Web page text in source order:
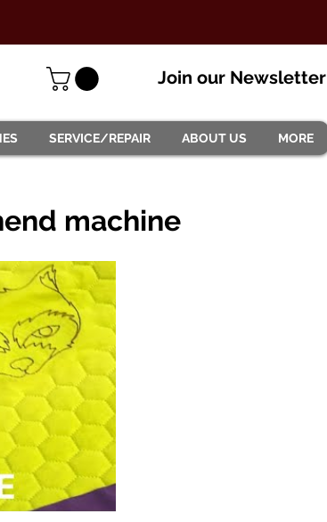
Join our Newsletter
SERVICE/REPAIR ABOUT US MORE
machine